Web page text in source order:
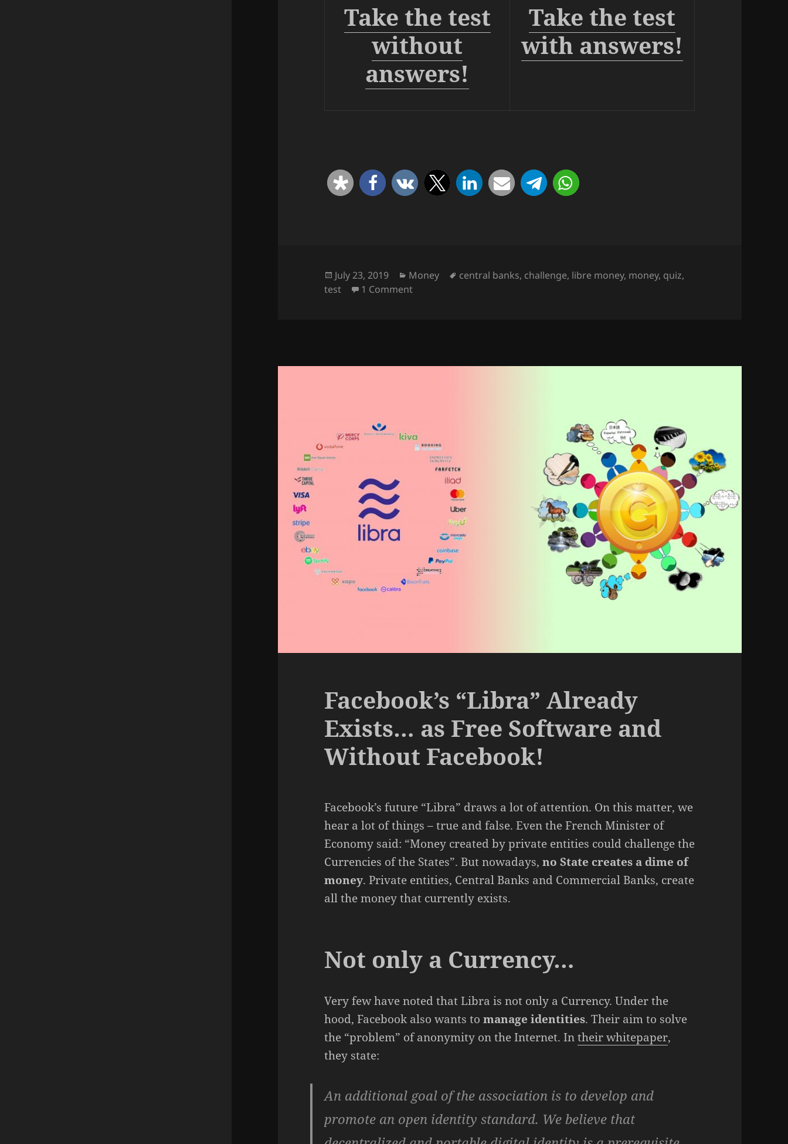
Take the test
without
answers!
Take the test
with answers!
Posted
on
July 23, 2019 Categories
Money Tags
central banks, challenge, libre money, money, quiz,
test
1 Commenton Take a quiz!
Facebook’s “Libra” Already
Exists… as Free Software and
Without Facebook!
Facebook’s future “Libra” draws a lot of attention. On this matter, we
hear a lot of things – true and false. Even the French Minister of
Economy said: “Money created by private entities could challenge the
Currencies of the States”. But nowadays,no State creates a dime of
money. Private entities, Central Banks and Commercial Banks, create
all the money that currently exists.
Not only a Currency…
Very few have noted that Libra is not only a Currency. Under the
hood, Facebook also wants tomanage identities. Their aim to solve
the “problem” of anonymity on the Internet. Intheir whitepaper,
they state:
An additional goal of the association is to develop and
promote an open identity standard. We believe that